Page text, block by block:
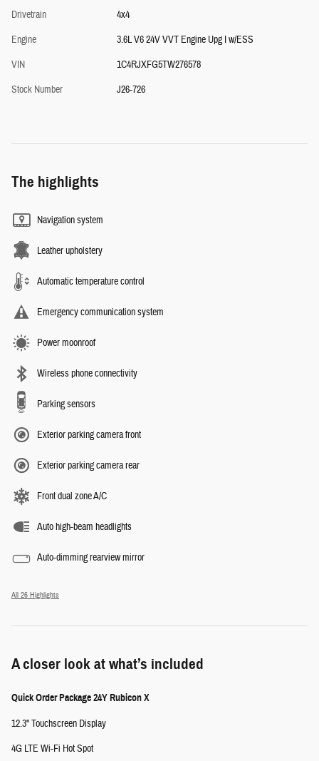
Drivetrain
4x4
Engine
3.6L V6 24V VVT Engine Upg I w/ESS
VIN
1C4RJXFG5TW276578
Stock Number
J26-726
The highlights
Navigation system
Leather upholstery
Automatic temperature control
Emergency communication system
Power moonroof
Wireless phone connectivity
Parking sensors
Exterior parking camera front
Exterior parking camera rear
Front dual zone A/C
Auto high-beam headlights
Auto-dimming rearview mirror
All 26 Highlights
A closer look at what’s included
Quick Order Package 24Y Rubicon X
12.3" Touchscreen Display
4G LTE Wi-Fi Hot Spot